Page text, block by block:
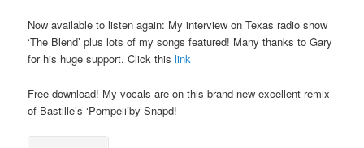
Now available to listen again: My interview on Texas radio show
‘The Blend’ plus lots of my songs featured! Many thanks to Gary
for his huge support. Click thislink
Free download! My vocals are on this brand new excellent remix
of Bastille’s ‘Pompeii’by Snapd!